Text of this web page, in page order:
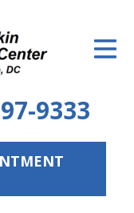
9333